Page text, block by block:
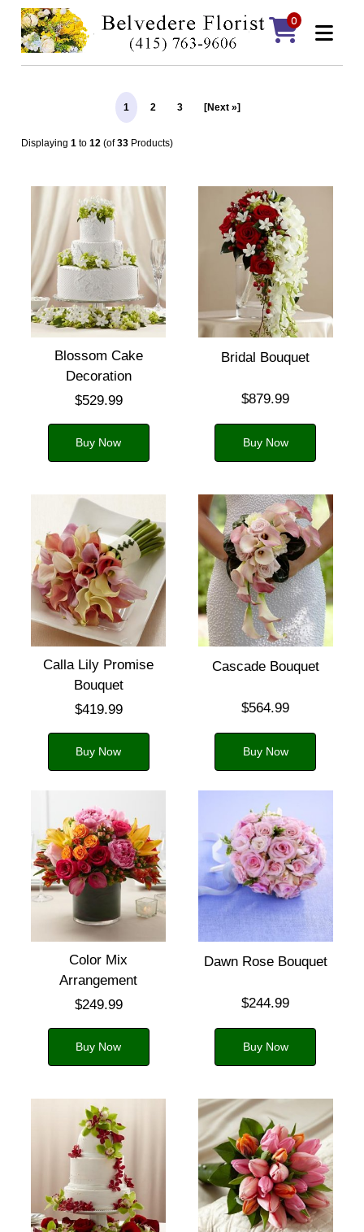
0
1 2 3 [Next »]
Displaying1 to12 (of33 Products)
Blossom Cake
Decoration
$529.99
Buy Now
Bridal Bouquet
$879.99
Buy Now
Calla Lily Promise
Bouquet
$419.99
Buy Now
Cascade Bouquet
$564.99
Buy Now
Color Mix
Arrangement
$249.99
Buy Now
Dawn Rose Bouquet
$244.99
Buy Now